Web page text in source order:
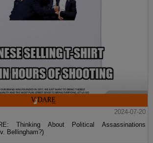
2024-07-20
Thinking About Political Assassinations
Bellingham?)